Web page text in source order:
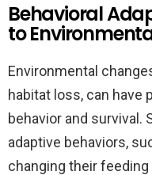
Behavioral
to
Environmental
habitat loss, can have
behavior and survival.
adaptive behaviors,
changing their